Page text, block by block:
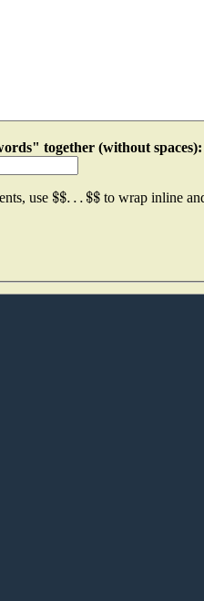
together (without spaces): oxvzlyid
use $$...$$ to wrap inline